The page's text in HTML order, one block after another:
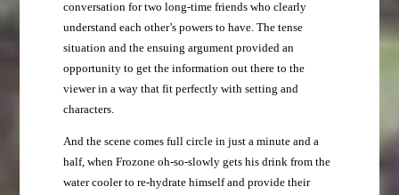
conversation for two long-time friends who clearly
understand each other’s powers to have. The tense
situation and the ensuing argument provided an
opportunity to get the information out there to the
viewer in a way that fit perfectly with setting and
characters.
And the scene comes full circle in just a minute and a
half, when Frozone oh-so-slowly gets his drink from the
water cooler to re-hydrate himself and provide their